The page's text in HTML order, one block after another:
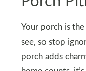
Your porch is
see, so stop
porch adds